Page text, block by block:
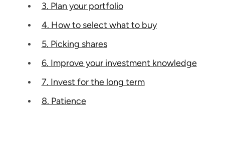
3. Plan your portfolio
4. How to select what to buy
5. Picking shares
6. Improve your investment knowledge
7. Invest for the long term
8. Patience